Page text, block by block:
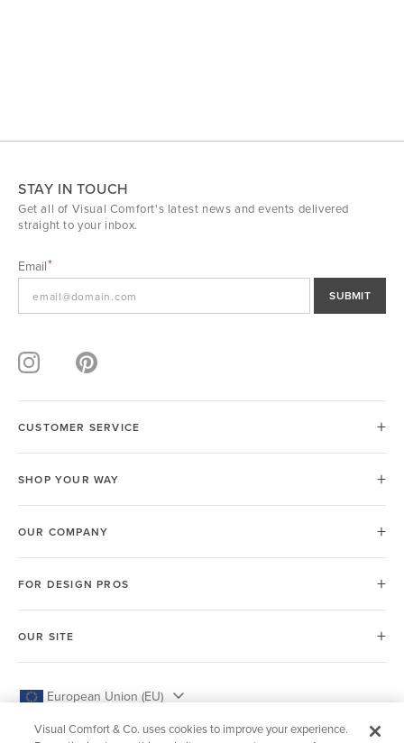
STAY IN TOUCH
Get all of Visual Comfort's latest news and events delivered
straight to your inbox.
Email
SUBMIT
CUSTOMER SERVICE
SHOP YOUR WAY
OUR COMPANY
FOR DESIGN PROS
OUR SITE
European Union (EU)
Visual Comfort & Co. uses cookies to improve your experience.